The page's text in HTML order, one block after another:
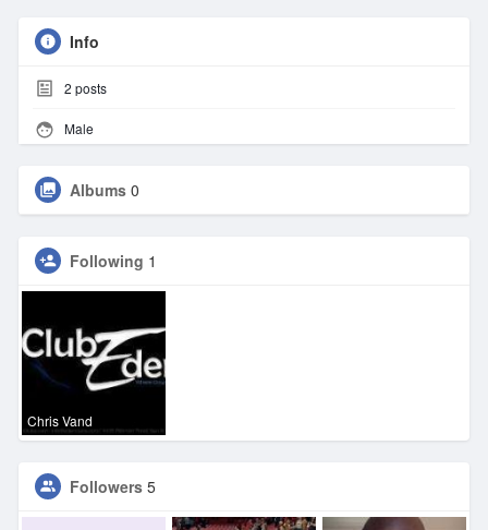
Info
2 posts
Male
Albums 0
Following 1
Chris Vand
Followers 5